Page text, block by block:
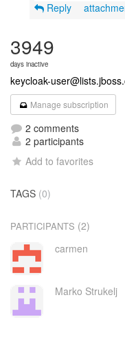
Reply
3949
days inactive
keycloak-
Manage subscription
2 comments
2 participants
Add to favorites
TAGS (0)
PARTICIPANTS (2)
carmen
Marko Strukelj